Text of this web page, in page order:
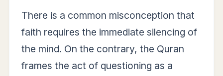
There is a common misconception that
faith requires the immediate silencing of
the mind. On the contrary, the Quran
frames the act of questioning as a